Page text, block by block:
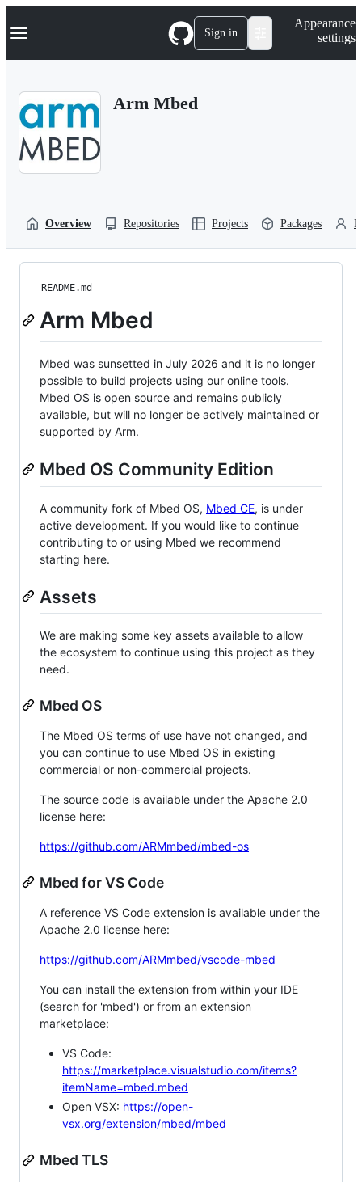
k
p
Navigation Menu Sign in
Appearance
settings
Arm Mbed
Overview Repositories Projects Packages
README.md
Arm Mbed
Mbed was sunsetted in July 2026 and it is no longer
possible to build projects using our online tools.
Mbed OS is open source and remains publicly
available, but will no longer be actively maintained or
supported by Arm.
Mbed OS Community Edition
A community fork of Mbed OS, Mbed CE, is under
active development. If you would like to continue
contributing to or using Mbed we recommend
starting here.
Assets
We are making some key assets available to allow
the ecosystem to continue using this project as they
need.
Mbed OS
The Mbed OS terms of use have not changed, and
you can continue to use Mbed OS in existing
commercial or non-commercial projects.
The source code is available under the Apache 2.0
license here:
https://github.com/ARMmbed/mbed-os
Mbed for VS Code
A reference VS Code extension is available under the
Apache 2.0 license here:
https://github.com/ARMmbed/vscode-mbed
You can install the extension from within your IDE
(search for 'mbed') or from an extension
marketplace:
VS Code:
https://marketplace.visualstudio.com/items?
itemName=mbed.mbed
Open VSX: https://open-
vsx.org/extension/mbed/mbed
Mbed TLS